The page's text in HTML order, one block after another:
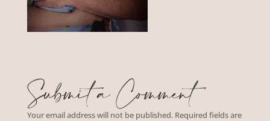
Submit a Comment
Your email address will not be published. Required fields are